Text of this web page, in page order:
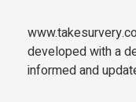
developed with a
informed and